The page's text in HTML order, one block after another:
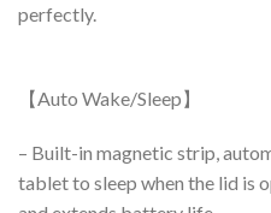
perfectly.
【Auto Wake/Sleep】
– Built-in magnetic strip,
tablet to sleep when the lid is